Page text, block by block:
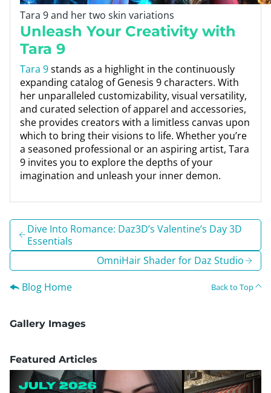
Tara 9 and her two skin variations
Unleash Your Creativity with
Tara 9
Tara 9stands as a highlight in the continuously
expanding catalog of Genesis 9 characters. With
her unparalleled customizability, visual versatility,
and curated selection of apparel and accessories,
she provides creators with a limitless canvas upon
which to bring their visions to life. Whether you’re
a seasoned professional or an aspiring artist, Tara
9 invites you to explore the depths of your
imagination and unleash your inner demon.
Dive Into Romance: Daz3D’s Valentine’s Day 3D
Essentials
OmniHair Shader for Daz Studio
Blog Home
Back to Top
Gallery Images
Featured Articles